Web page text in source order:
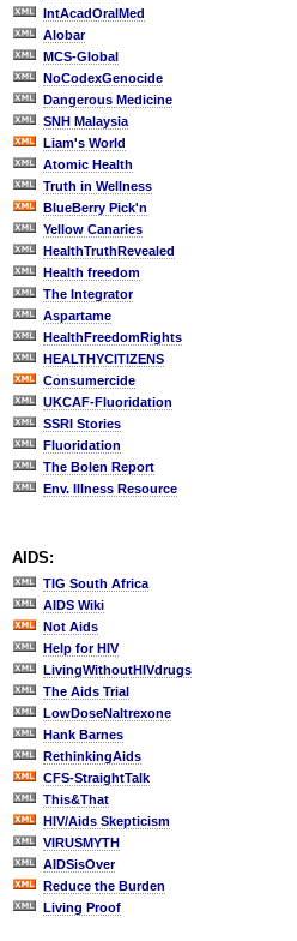
IntAcadOralMed
Alobar
MCS-Global
NoCodexGenocide
Dangerous Medicine
SNH Malaysia
Liam's World
Atomic Health
Truth in Wellness
BlueBerry Pick'n
Yellow Canaries
HealthTruthRevealed
Health freedom
The Integrator
Aspartame
HealthFreedomRights
HEALTHYCITIZENS
Consumercide
UKCAF-Fluoridation
SSRI Stories
Fluoridation
The Bolen Report
Env. Illness Resource
AIDS:
TIG South Africa
AIDS Wiki
Not Aids
Help for HIV
LivingWithoutHIVdrugs
The Aids Trial
LowDoseNaltrexone
Hank Barnes
RethinkingAids
CFS-StraightTalk
This&That
HIV/Aids Skepticism
VIRUSMYTH
AIDSisOver
Reduce the Burden
Living Proof